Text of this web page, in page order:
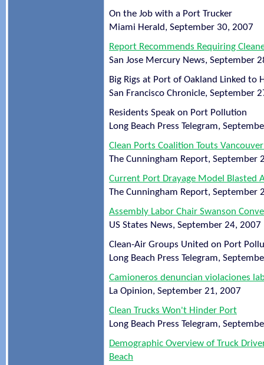
On the Job with a Port Trucker
Miami Herald, September 30, 2007
Report Recommends Requiring
San Jose Mercury News, September
Big Rigs at Port of Oakland Linked to
San Francisco Chronicle, September
Residents Speak on Port Pollution
Long Beach Press Telegram,
Clean Ports Coalition Touts
The Cunningham Report, September
Current Port Drayage Model Blasted
The Cunningham Report, September
Assembly Labor Chair Swanson
US States News, September 24, 2007
Clean-Air Groups United on Port
Long Beach Press Telegram,
Camioneros denuncian violaciones
La Opinion, September 21, 2007
Clean Trucks Won't Hinder Port
Long Beach Press Telegram,
Demographic Overview of Truck
Beach